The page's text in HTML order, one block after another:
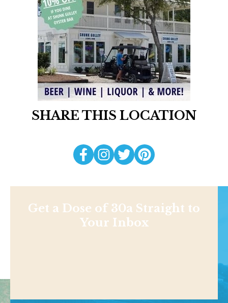
SHARE THIS LOCATION
Get a Dose of 30a Straight to
Your Inbox